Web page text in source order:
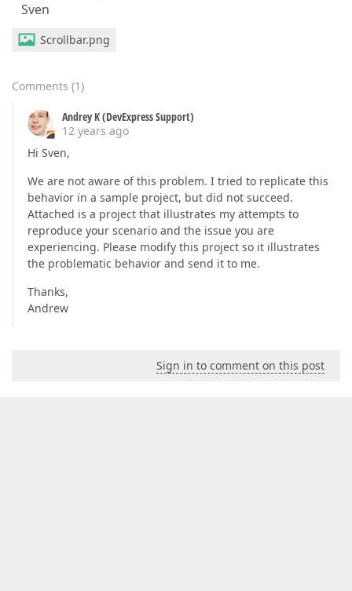
Sven
Scrollbar.png
Comments (1)
Andrey K (DevExpress Support)
12 years ago
Hi Sven,
We are not aware of this problem. I tried to replicate this
behavior in a sample project, but did not succeed.
Attached is a project that illustrates my attempts to
reproduce your scenario and the issue you are
experiencing. Please modify this project so it illustrates
the problematic behavior and send it to me.
Thanks,
Andrew
Sign in to comment on this post